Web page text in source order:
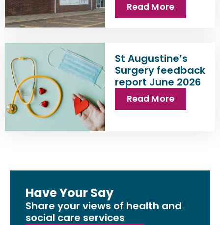
Read More
St Augustine’s
Surgery feedback
report June 2026
Read More
Have Your Say
Share your views of health and
social care services